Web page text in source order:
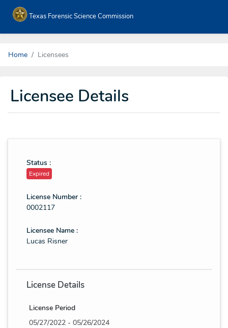
Texas Forensic Science Commission
Home Licensees
Licensee Details
Status :
Expired
License Number :
0002117
Licensee Name :
Lucas Risner
License Details
License Period
05/27/2022 - 05/26/2024